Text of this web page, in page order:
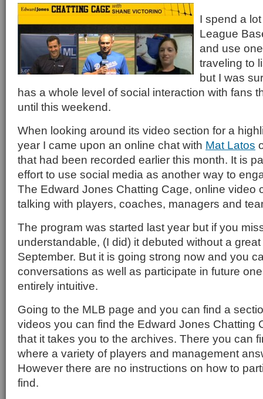
I spend a
League
and use
traveling to
but I was
has a whole level of social interaction with fans
until this weekend.
When looking around its video section for a
year I came upon an online chat with Mat Latos
that had been recorded earlier this month. It is
effort to use social media as another way to
The Edward Jones Chatting Cage, online video
talking with players, coaches, managers and
The program was started last year but if you
understandable, (I did) it debuted without a
September. But it is going strong now and you
conversations as well as participate in future
entirely intuitive.
Going to the MLB page and you can find a
videos you can find the Edward Jones Chatting
that it takes you to the archives. There you can
where a variety of players and management
However there are no instructions on how to
find.